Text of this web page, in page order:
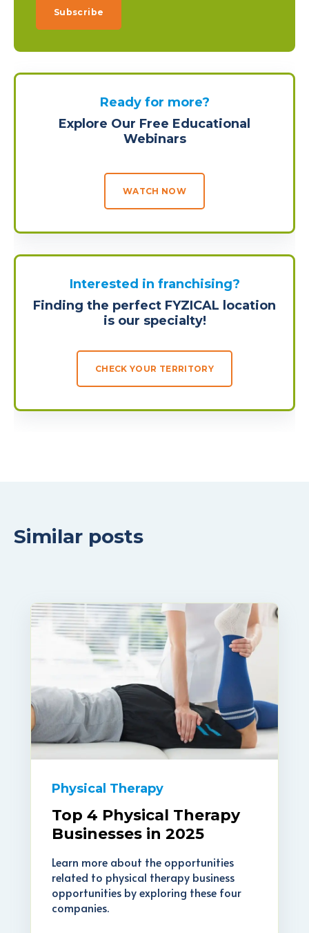
Ready for more?
Explore Our Free Educational
Webinars
WATCH NOW
Interested in franchising?
Finding the perfect FYZICAL location
is our specialty!
CHECK YOUR TERRITORY
Similar posts
Physical Therapy
Top 4 Physical Therapy
Businesses in 2025
Learn more about the opportunities
related to physical therapy business
opportunities by exploring these four
companies.